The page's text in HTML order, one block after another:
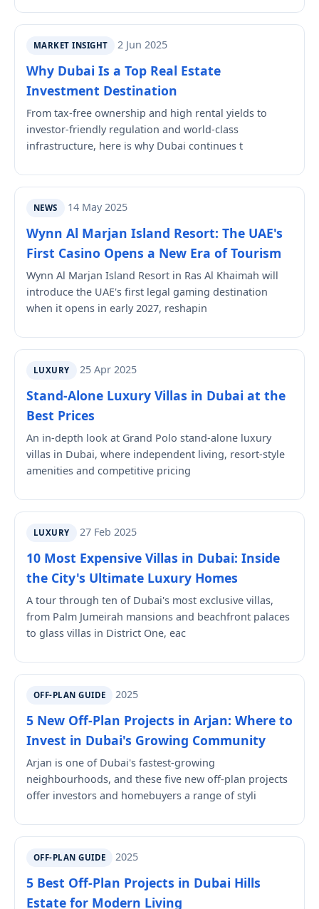
MARKET INSIGHT 2 Jun 2025
Why Dubai Is a Top Real Estate
Investment Destination
From tax-free ownership and high rental yields to
investor-friendly regulation and world-class
infrastructure, here is why Dubai continues t
NEWS 14 May 2025
Wynn Al Marjan Island Resort: The UAE's
First Casino Opens a New Era of Tourism
Wynn Al Marjan Island Resort in Ras Al Khaimah will
introduce the UAE's first legal gaming destination
when it opens in early 2027, reshapin
LUXURY 25 Apr 2025
Stand-Alone Luxury Villas in Dubai at the
Best Prices
An in-depth look at Grand Polo stand-alone luxury
villas in Dubai, where independent living, resort-style
amenities and competitive pricing
LUXURY 27 Feb 2025
10 Most Expensive Villas in Dubai: Inside
the City's Ultimate Luxury Homes
A tour through ten of Dubai's most exclusive villas,
from Palm Jumeirah mansions and beachfront palaces
to glass villas in District One, eac
OFF-PLAN GUIDE 2025
5 New Off-Plan Projects in Arjan: Where to
Invest in Dubai's Growing Community
Arjan is one of Dubai's fastest-growing
neighbourhoods, and these five new off-plan projects
offer investors and homebuyers a range of styli
OFF-PLAN GUIDE 2025
5 Best Off-Plan Projects in Dubai Hills
Estate for Modern Living